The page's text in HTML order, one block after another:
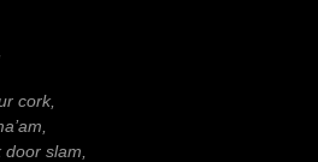
cork,
slam,